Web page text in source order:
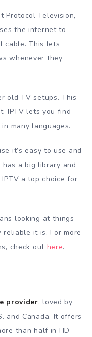
Protocol Television,
the internet to
cable. This lets
whenever they
old TV setups. This
IPTV lets you find
many languages.
it’s easy to use and
a big library and
a top choice for
looking at things
it is. For more
check out here.
provider, loved by
and Canada. It offers
than half in HD